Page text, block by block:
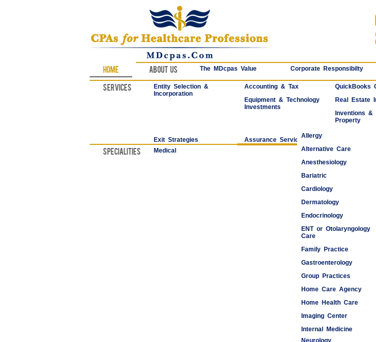
Home About Us The MDcpas Value Corporate Responsibilty
Services
Entity Selection &
Incorporation
Accounting & Tax QuickBooks
Equipment & Technology
Investments
Real Estate
Inventions &
Property
Exit Strategies
Assurance Services Corporate
Specialities Medical
Allergy
Alternative Care
Anesthesiology
Bariatric
Cardiology
Dermatology
Endocrinology
ENT or Otolaryngology
Care
Family Practice
Gastroenterology
Group Practices
Home Care Agency
Home Health Care
Imaging Center
Internal Medicine
Neurology